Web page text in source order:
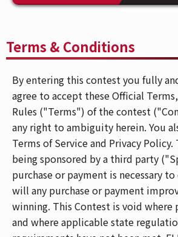
Terms & Conditions
By entering this contest you fully
agree to accept these Official
Rules ("Terms") of the contest
any right to ambiguity herein. You
Terms of Service and Privacy Policy.
being sponsored by a third party
purchase or payment is necessary
will any purchase or payment
winning. This Contest is void
and where applicable state